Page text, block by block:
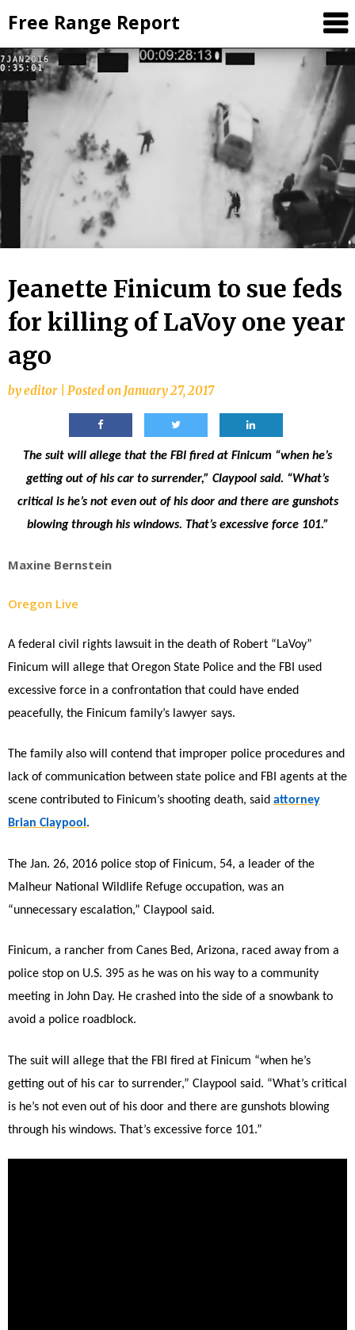
to
content
Free Range Report
Jeanette Finicum to sue feds
for killing of LaVoy one year
ago
byeditor Posted onJanuary 27, 2017
The suit will allege that the FBI fired at Finicum “when he’s
getting out of his car to surrender,” Claypool said. “What’s
critical is he’s not even out of his door and there are gunshots
blowing through his windows. That’s excessive force 101.”
Maxine Bernstein
Oregon Live
A federal civil rights lawsuit in the death of Robert “LaVoy”
Finicum will allege that Oregon State Police and the FBI used
excessive force in a confrontation that could have ended
peacefully, the Finicum family’s lawyer says.
The family also will contend that improper police procedures and
lack of communication between state police and FBI agents at the
scene contributed to Finicum’s shooting death, said attorney
Brian Claypool.
The Jan. 26, 2016 police stop of Finicum, 54, a leader of the
Malheur National Wildlife Refuge occupation, was an
“unnecessary escalation,” Claypool said.
Finicum, a rancher from Canes Bed, Arizona, raced away from a
police stop on U.S. 395 as he was on his way to a community
meeting in John Day. He crashed into the side of a snowbank to
avoid a police roadblock.
The suit will allege that the FBI fired at Finicum “when he’s
getting out of his car to surrender,” Claypool said. “What’s critical
is he’s not even out of his door and there are gunshots blowing
through his windows. That’s excessive force 101.”